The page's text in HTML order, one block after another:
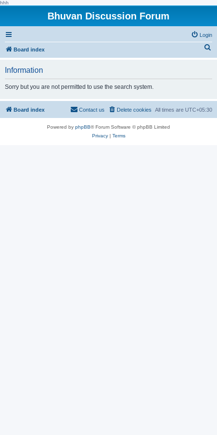
hhh
Bhuvan Discussion Forum
Login
Board index
h
Information
Sorry but you are not permitted to use the search system.
Board index All times are UTC+05:30
Delete cookies
Contact us
Powered by phpBB® Forum Software © phpBB Limited
Privacy| Terms